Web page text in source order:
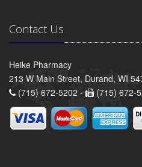
Contact Us
Heike Pharmacy
213 W Main Street, Durand, WI
(715) 672-5202 -
(715) 672-